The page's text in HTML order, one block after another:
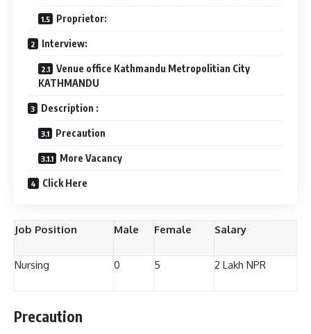
Proprietor:
Interview:
Venue office Kathmandu Metropolitian City
KATHMANDU
Description :
Precaution
More Vacancy
Click Here
Job Position Male Female Salary
Nursing 0 5 2 Lakh NPR
Precaution